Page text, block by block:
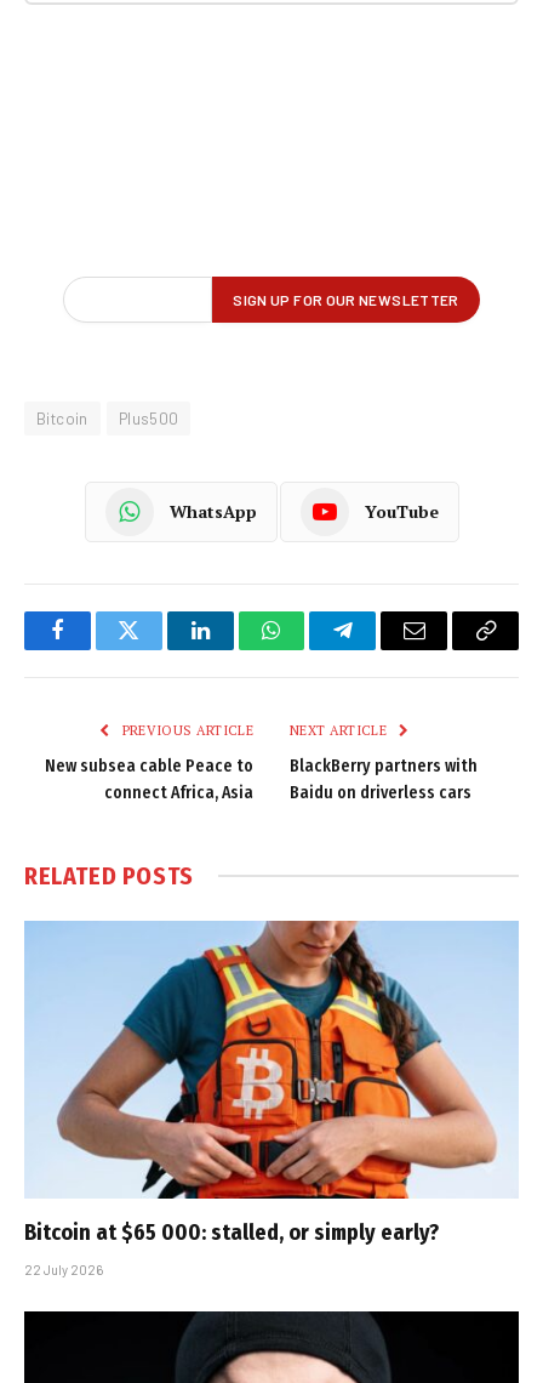
Bitcoin Plus500
WhatsApp YouTube
FacebookTwitter LinkedInWhatsAppTelegramEmail
Copy
PREVIOUS ARTICLE
New subsea cable Peace to
connect Africa, Asia
NEXT ARTICLE
BlackBerry partners with
Baidu on driverless cars
RELATED POSTS
Bitcoin at $65 000: stalled, or simply early?
22 July 2026